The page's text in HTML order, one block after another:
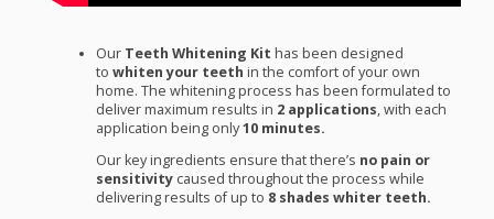
Our Teeth Whitening Kit has been designed
to whiten your teeth in the comfort of your own
home. The whitening process has been formulated to
deliver maximum results in 2applications, with each
application being only10 minutes.
Our key ingredients ensure that there’s no pain or
sensitivitycaused throughout the process while
delivering results of up to 8 shades whiter teeth.